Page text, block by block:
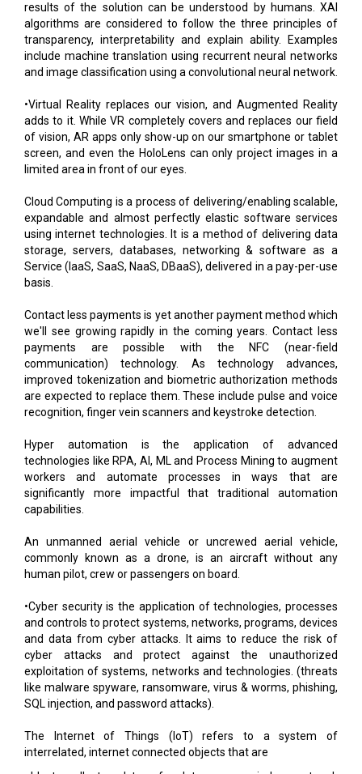
results of the solution can be understood by humans. XAI
algorithms are considered to follow the three principles of
transparency, interpretability and explain ability. Examples
include machine translation using recurrent neural networks
and image classification using a convolutional neural network.
•Virtual Reality replaces our vision, and Augmented Reality
adds to it. While VR completely covers and replaces our field
of vision, AR apps only show-up on our smartphone or tablet
screen, and even the HoloLens can only project images in a
limited area in front of our eyes.
Cloud Computing is a process of delivering/enabling scalable,
expandable and almost perfectly elastic software services
using internet technologies. It is a method of delivering data
storage, servers, databases, networking & software as a
Service (IaaS, SaaS, NaaS, DBaaS), delivered in a pay-per-use
basis.
Contact less payments is yet another payment method which
we'll see growing rapidly in the coming years. Contact less
payments are possible with the NFC (near-field
communication) technology. As technology advances,
improved tokenization and biometric authorization methods
are expected to replace them. These include pulse and voice
recognition, finger vein scanners and keystroke detection.
Hyper automation is the application of advanced
technologies like RPA, AI, ML and Process Mining to augment
workers and automate processes in ways that are
significantly more impactful that traditional automation
capabilities.
An unmanned aerial vehicle or uncrewed aerial vehicle,
commonly known as a drone, is an aircraft without any
human pilot, crew or passengers on board.
•Cyber security is the application of technologies, processes
and controls to protect systems, networks, programs, devices
and data from cyber attacks. It aims to reduce the risk of
cyber attacks and protect against the unauthorized
exploitation of systems, networks and technologies. (threats
like malware spyware, ransomware, virus & worms, phishing,
SQL injection, and password attacks).
The Internet of Things (IoT) refers to a system of
interrelated, internet connected objects that are